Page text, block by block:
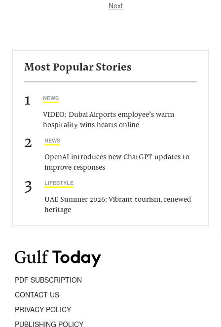
Next
Most Popular Stories
1 NEWS
VIDEO: Dubai Airports employee’s warm
hospitality wins hearts online
2 NEWS
OpenAI introduces new ChatGPT updates to
improve responses
3 LIFESTYLE
UAE Summer 2026: Vibrant tourism, renewed
heritage
PDF SUBSCRIPTION
CONTACT US
PRIVACY POLICY
PUBLISHING POLICY